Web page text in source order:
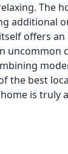
The
additional
offers
uncommon
the best
is truly